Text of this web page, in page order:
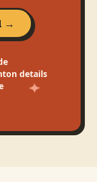
→
details